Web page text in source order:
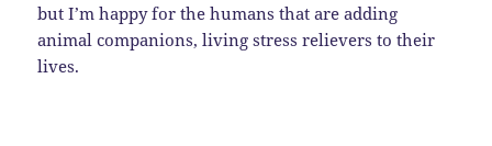
but I’m happy for the humans that are adding
animal companions, living stress relievers to their
lives.